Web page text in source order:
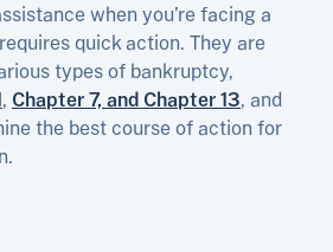
when you’re facing a
quick action. They are
types of bankruptcy,
, Chapter 7, and Chapter 13, and
the best course of action for